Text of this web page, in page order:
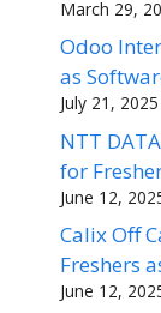
March 29,
Odoo
as
July 21, 2025
NTT
for
June 12,
Calix Off
Freshers
June 12,